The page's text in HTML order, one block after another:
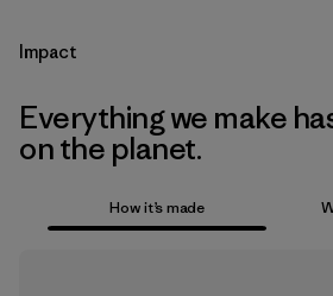
Impact
Everything we make
on the planet.
How it’s made